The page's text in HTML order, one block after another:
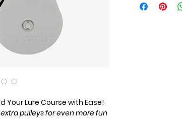
Your Lure Course with Ease!
pulleys for even more fun